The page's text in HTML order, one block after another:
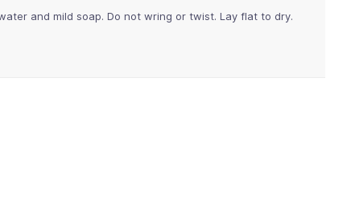
and mild soap. Do not wring or twist. Lay flat to dry.